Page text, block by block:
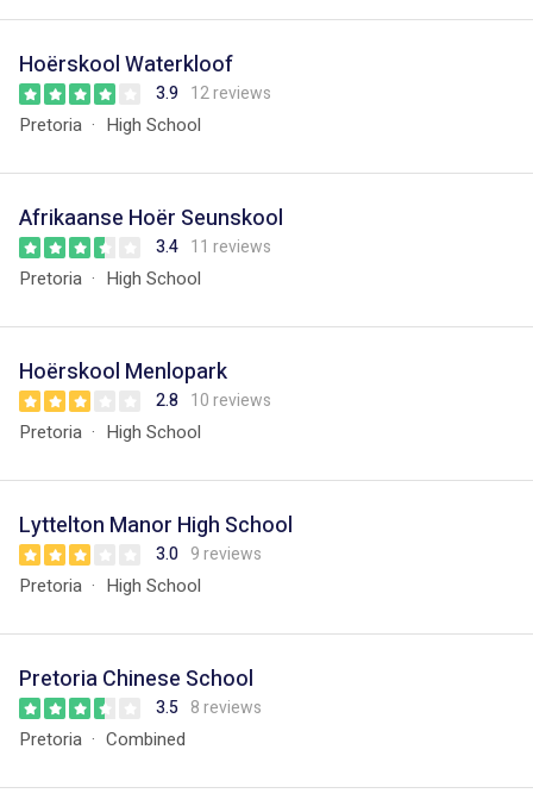
Hoërskool Waterkloof
3.9 12 reviews
Pretoria High School
Afrikaanse Hoër Seunskool
3.4 11 reviews
Pretoria High School
Hoërskool Menlopark
2.8 10 reviews
Pretoria High School
Lyttelton Manor High School
3.0 9 reviews
Pretoria High School
Pretoria Chinese School
3.5 8 reviews
Pretoria Combined